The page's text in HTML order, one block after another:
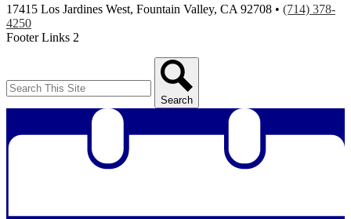
17415 Los Jardines West, Fountain Valley, CA 92708 • (714) 378-
4250
Footer Links 2
Search